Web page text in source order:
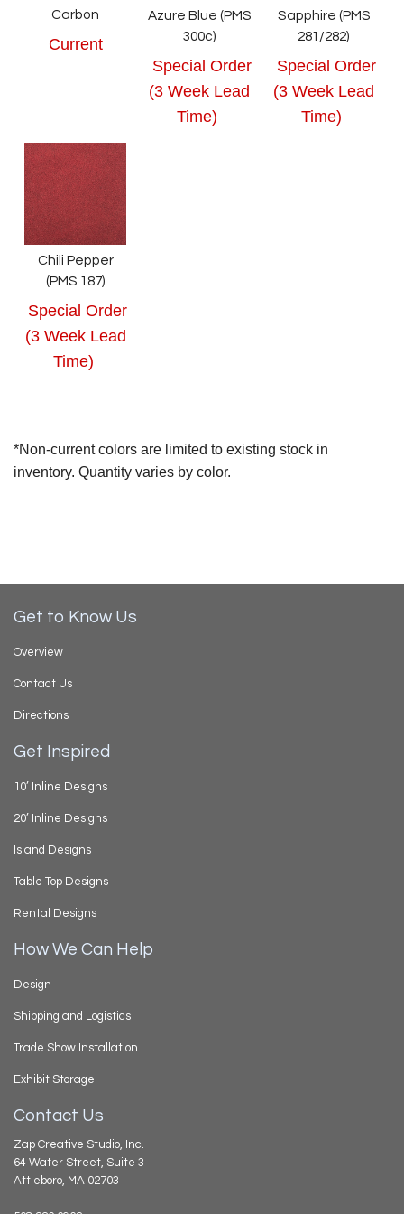
Carbon
Current
Azure Blue (PMS
300c)
Special Order
(3 Week Lead
Time)
Sapphire (PMS
281/282)
Special Order
(3 Week Lead
Time)
Chili Pepper
(PMS 187)
Special Order
(3 Week Lead
Time)
*Non-current colors are limited to existing stock in
inventory. Quantity varies by color.
Get to Know Us
Overview
Contact Us
Directions
Get Inspired
10’ Inline Designs
20’ Inline Designs
Island Designs
Table Top Designs
Rental Designs
How We Can Help
Design
Shipping and Logistics
Trade Show Installation
Exhibit Storage
Contact Us
Zap Creative Studio, Inc.
64 Water Street, Suite 3
Attleboro, MA 02703